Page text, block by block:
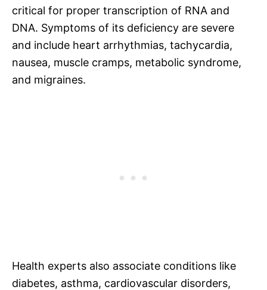
critical for proper transcription of RNA and
DNA. Symptoms of its deficiency are severe
and include heart arrhythmias, tachycardia,
nausea, muscle cramps, metabolic syndrome,
and migraines.
Health experts also associate conditions like
diabetes, asthma, cardiovascular disorders,